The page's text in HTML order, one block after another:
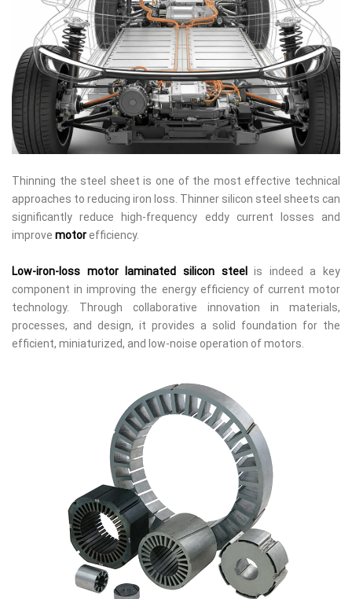
Thinning the steel sheet is one of the most effective technical
approaches to reducing iron loss. Thinner silicon steel sheets can
significantly reduce high-frequency eddy current losses and
improve motorefficiency.
Low-iron-loss motor laminated silicon steel
is indeed a key
component in improving the energy efficiency of current motor
technology. Through collaborative innovation in materials,
processes, and design, it provides a solid foundation for the
efficient, miniaturized, and low-noise operation of motors.